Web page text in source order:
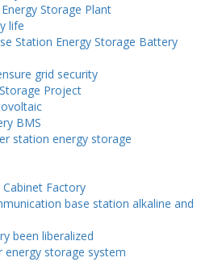
Storage Plant
life
Station Energy Storage Battery
grid security
Project
BMS
station energy storage
Factory
base station alkaline and
been liberalized
energy storage system